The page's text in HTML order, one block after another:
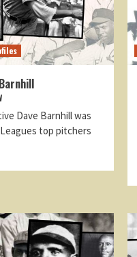
Dave Barnhill was
top pitchers